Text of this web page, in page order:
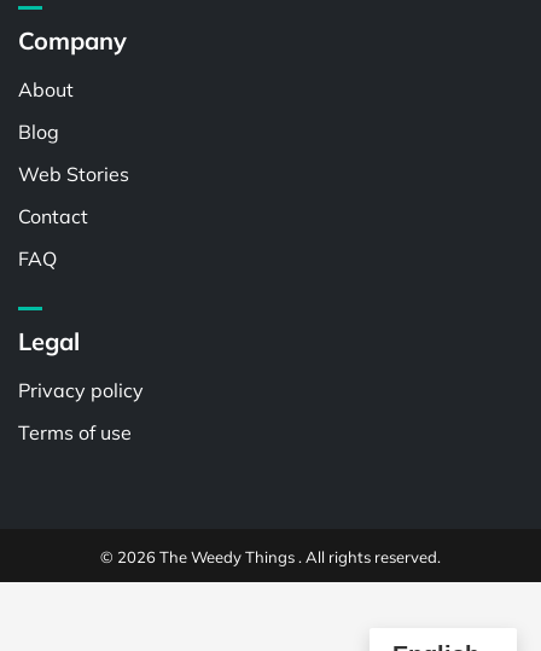
Company
About
Blog
Web Stories
Contact
FAQ
Legal
Privacy policy
Terms of use
© 2026 The Weedy Things . All rights reserved.